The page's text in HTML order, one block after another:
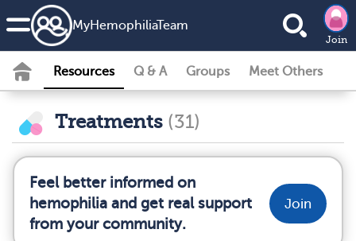
MyHemophiliaTeam
Join
Resources Q & A Groups Meet Others
Treatments (31)
Feel better informed on
hemophilia and get real support
from your community.
Join